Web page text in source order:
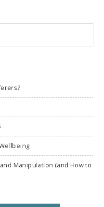
Manipulation (and How to